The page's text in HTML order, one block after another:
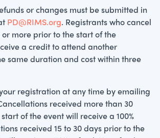
or changes must be submitted in
PD@RIMS.org. Registrants who cancel
or more prior to the start of the
a credit to attend another
same duration and cost within three
registration at any time by emailing
received more than 30
of the event will receive a 100%
received 15 to 30 days prior to the